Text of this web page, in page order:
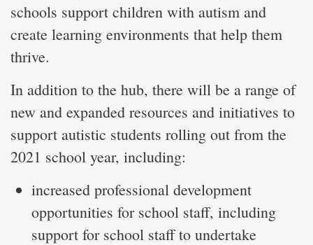
schools support children with autism and
create learning environments that help them
thrive.
In addition to the hub, there will be a range of
new and expanded resources and initiatives to
support autistic students rolling out from the
2021 school year, including:
increased professional development
opportunities for school staff, including
support for school staff to undertake